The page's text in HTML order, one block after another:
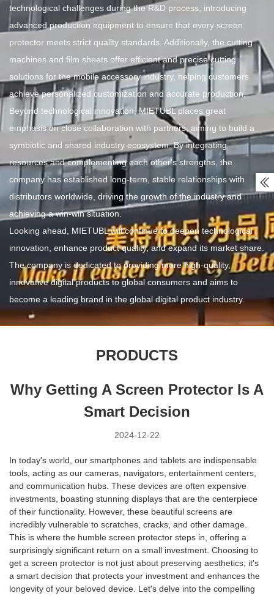
technological challenges during the R&D process, introducing
advanced production equipment to ensure that every screen
protector meets strict quality standards. Additionally, the cutting
machines and film sheets offer efficient and precise cutting
solutions for the mobile accessory industry, helping customers
achieve personalized customization and accurate production.
Beyond technological innovation, MIETUBL places great
emphasis on close collaboration with partners, aiming to build a
symbiotic and shared industry ecosystem. By integrating
resources and complementing each other's strengths, the
company has established long-term, stable relationships with
distributors worldwide, driving the growth of the industry and
achieving a win-win situation.
Looking ahead, MIETUBL will continue to deepen technological
innovation, enhance product quality, and expand its market share.
The company is dedicated to providing more high-quality,
innovative digital products to global consumers and aims to
become a leading brand in the global digital product industry.
PRODUCTS
Why Getting A Screen Protector Is A
Smart Decision
2024-12-22
In today's world, our smartphones and tablets are indispensable
tools, acting as our cameras, navigators, entertainment centers,
and communication hubs. These devices are often expensive
investments, boasting stunning displays that are the centerpiece
of their functionality. However, these beautiful screens are
incredibly vulnerable to scratches, cracks, and other damage.
This is where the humble screen protector steps in, offering a
surprisingly significant return on a small investment. Choosing to
get a screen protector is not just about preserving aesthetics; it's
a smart decision that protects your investment and enhances the
longevity of your beloved device. Let's delve into the compelling
